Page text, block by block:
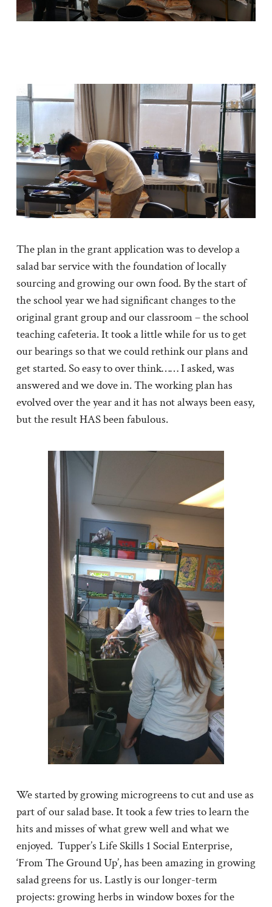
The plan in the grant application was to develop a
salad bar service with the foundation of locally
sourcing and growing our own food. By the start of
the school year we had significant changes to the
original grant group and our classroom – the school
teaching cafeteria. It took a little while for us to get
our bearings so that we could rethink our plans and
get started. So easy to over think…… I asked, was
answered and we dove in. The working plan has
evolved over the year and it has not always been easy,
but the result HAS been fabulous.
We started by growing microgreens to cut and use as
part of our salad base. It took a few tries to learn the
hits and misses of what grew well and what we
enjoyed. Tupper’s Life Skills 1 Social Enterprise,
‘From The Ground Up’, has been amazing in growing
salad greens for us. Lastly is our longer-term
projects: growing herbs in window boxes for the